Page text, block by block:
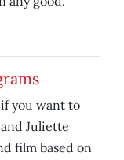
you want to
Juliette
film based on